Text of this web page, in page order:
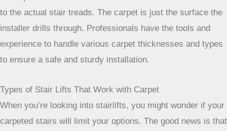
It’s important to remember that the stairlift’s rail is
secured to the actual stair treads. The carpet is just
the surface the installer drills through. Professionals
have the tools and experience to handle various
sturdy installation.
Types of Stair Lifts That Work with Carpet